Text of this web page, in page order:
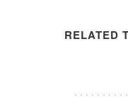
RELATED